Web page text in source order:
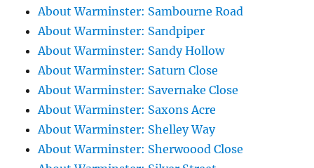
About Warminster: Sambourne Road
About Warminster: Sandpiper
About Warminster: Sandy Hollow
About Warminster: Saturn Close
About Warminster: Savernake Close
About Warminster: Saxons Acre
About Warminster: Shelley Way
About Warminster: Sherwoood Close